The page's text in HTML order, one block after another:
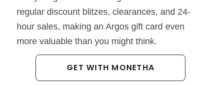
regular discount blitzes, clearances, and 24-
hour sales, making an Argos gift card even
more valuable than you might think.
GET WITH MONETHA